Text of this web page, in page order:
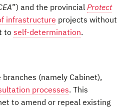
”) and the provincial Protect
infrastructure projects without
to self-determination.
(namely Cabinet),
processes. This
to amend or repeal existing